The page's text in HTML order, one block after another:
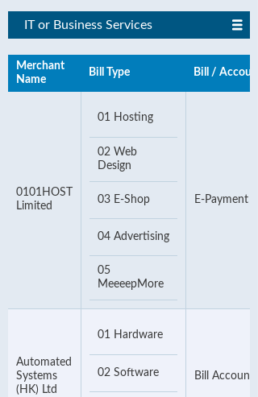
IT or Business Services
Merchant
Name
Bill Type Bill /
0101HOST
Limited
01 Hosting
02 Web
Design
03 E-Shop
04 Advertising
05
MeeeepMore
E-Payment
Automated
Systems
(HK) Ltd
01 Hardware
02 Software Bill Account